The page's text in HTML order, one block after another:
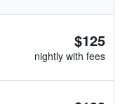
$125
nightly with fees